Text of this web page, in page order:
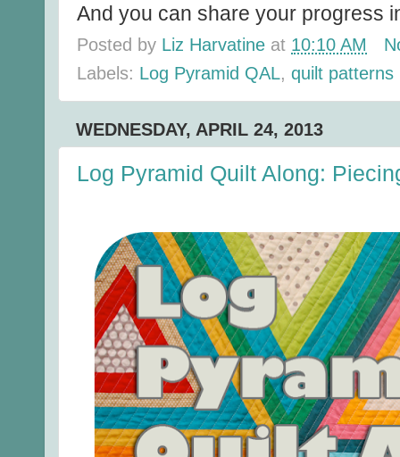
And you can share your progress
Posted by Liz Harvatine at 10:10 AM
Labels: Log Pyramid QAL, quilt patterns
WEDNESDAY, APRIL 24, 2013
Log Pyramid Quilt Along: